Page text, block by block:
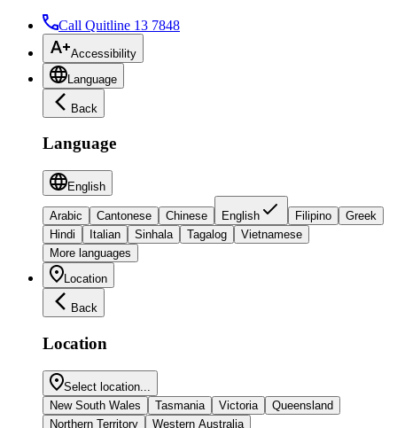
Call Quitline 13 7848
Accessibility
Language
Back
Language
English
Arabic Cantonese Chinese English Filipino
Greek
Hindi
Italian Sinhala Tagalog
Vietnamese
More languages
Location
Back
Location
Select location...
New South Wales
Tasmania Victoria
Queensland
Northern Territory
Western Australia